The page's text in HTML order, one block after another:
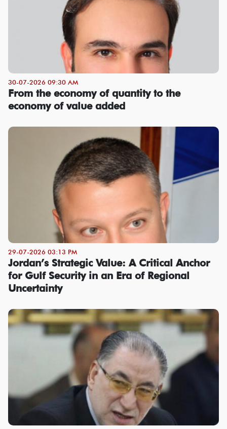
30-07-2026 09:30 AM
From the economy of quantity to the
economy of value added
29-07-2026 03:13 PM
Jordan’s Strategic Value: A Critical Anchor
for Gulf Security in an Era of Regional
Uncertainty